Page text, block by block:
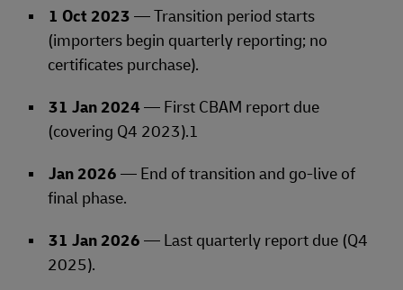
1 Oct 2023 — Transition period starts
(importers begin quarterly reporting; no
certificates purchase).
31 Jan 2024 — First CBAM report due
(covering Q4 2023).1
Jan 2026 — End of transition and go‑live of
final phase.
31 Jan 2026 — Last quarterly report due (Q4
2025).